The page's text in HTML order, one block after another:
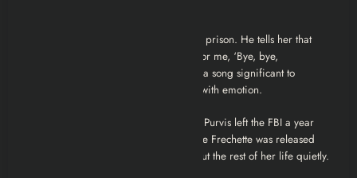
Later, Winstead visits Billie Frechette in prison. He tells her that
Dillinger’s last words were, “Tell Billie for me, ‘Bye, bye,
Blackbird.'” “Bye, Bye, Blackbird” was a song significant to
Dillinger and Billie. Billie is overcome with emotion.
The film’s closing titles state that Melvin Purvis left the FBI a year
later and died by suicide in 1960. Billie Frechette was released
from prison after two years and lived out the rest of her life quietly.